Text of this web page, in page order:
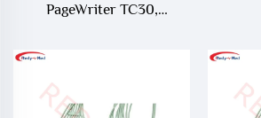
PageWriter TC30,
PageWriter TC70 10 Lead
EKG Leadwire